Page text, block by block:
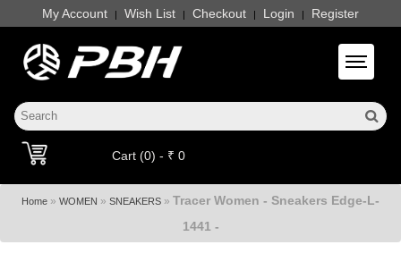
My Account | Wish List | Checkout | Login | Register
Toggle
Cart (0) - ₹ 0
Home » WOMEN » SNEAKERS » Tracer Women - Sneakers Edge-L-
1441 -